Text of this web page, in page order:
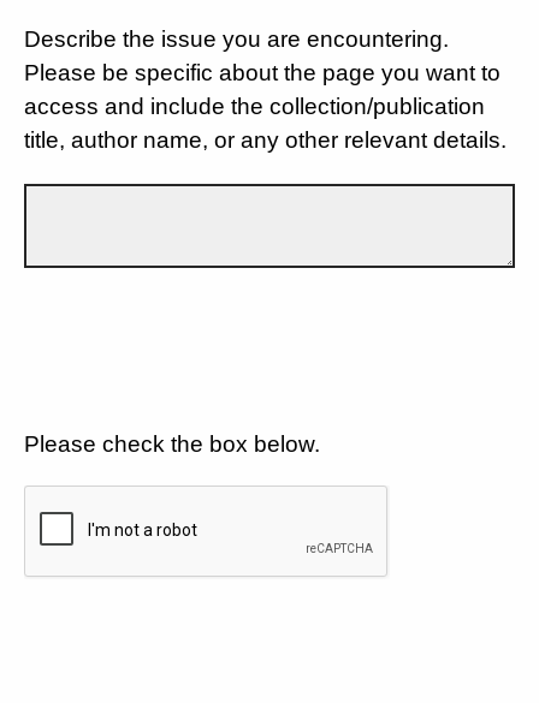
Describe the issue you are encountering.
Please be specific about the page you want to
access and include the collection/publication
title, author name, or any other relevant details.
Please check the box below.